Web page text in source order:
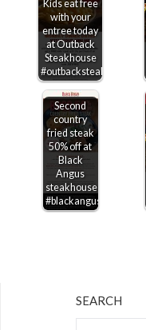
Kids eat free
with your
entree today
at Outback
Steakhouse
#outbacksteakhouse
Second
country
fried steak
50% off at
Black
Angus
steakhouse
#blackangus
SEARCH